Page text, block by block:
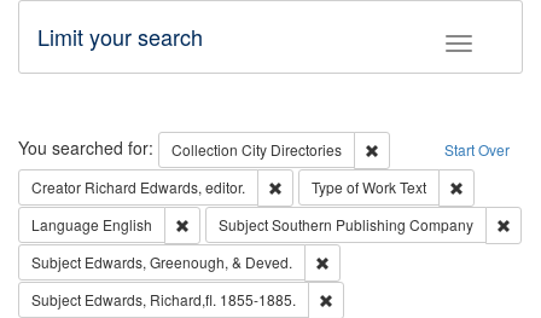
Toggle
Limit your search
Search Start Over
You searched for: Collection City Directories
Remove constraint
Creator Richard Edwards, editor. Remove constraint Creator: Richard
Type of WorkText
Language English Remove constraint Language: English
SubjectSouthern Publishing Company
Subject Edwards, Greenough, & Deved.
Subject Edwards, Richard,fl. 1855-1885.